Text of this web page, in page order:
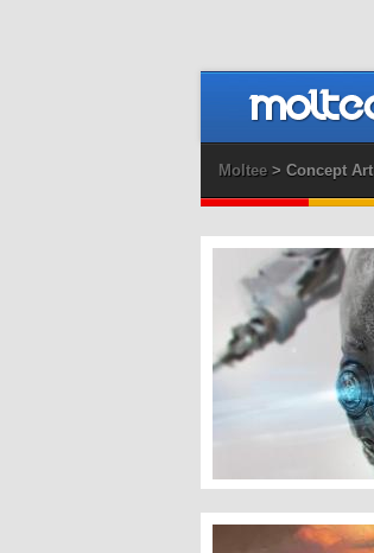
Moltee> Concept Art
Bot Head